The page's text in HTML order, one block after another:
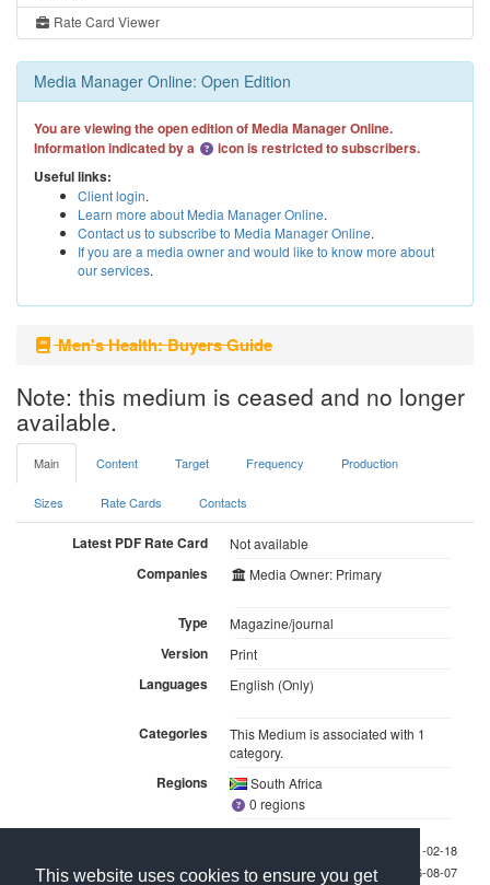
This website uses cookies to ensure you get
Rate Card Viewer
Media Manager Online: Open Edition
You are viewing the open edition of Media Manager Online.
Information indicated by a
icon is restricted to subscribers.
Useful links:
Client login.
Learn more about Media Manager Online.
Contact us to subscribe to Media Manager Online.
If you are a media owner and would like to know more about
our services.
Men's Health: Buyers Guide
Note: this medium is ceased and no longer
available.
Main Content Target Frequency Production
Sizes Rate Cards Contacts
Latest PDF Rate Card Not available
Companies Media Owner: Primary
Type Magazine/journal
Version Print
Languages English (Only)
Categories
This Medium is associated with 1
category.
Regions
South Africa
0 regions
Last checked 2011-02-18
Last updated 2026-08-07